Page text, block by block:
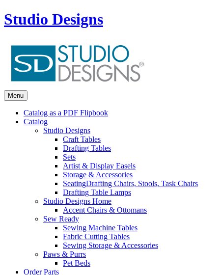
Studio Designs
Menu
Catalog as a PDF Flipbook
Catalog
Studio Designs
Craft Tables
Drafting Tables
Sets
Artist & Display Easels
Storage & Accessories
SeatingDrafting Chairs, Stools, Task Chairs
Drafting Table Lamps
Studio Designs Home
Accent Chairs & Ottomans
Sew Ready
Sewing Machine Tables
Fabric Cutting Tables
Sewing Storage & Accessories
Paws & Purrs
Pet Beds
Order Parts